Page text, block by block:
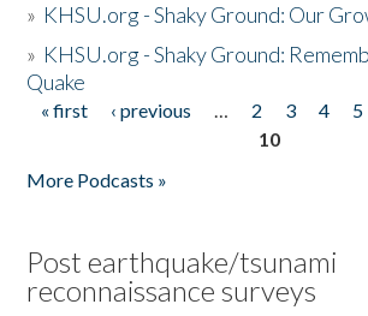
» KHSU.org - Shaky Ground: Our
» KHSU.org - Shaky Ground:
Quake
Pages
« first ‹ previous … 2 3 4 5
10
More Podcasts »
Post earthquake/tsunami
reconnaissance surveys